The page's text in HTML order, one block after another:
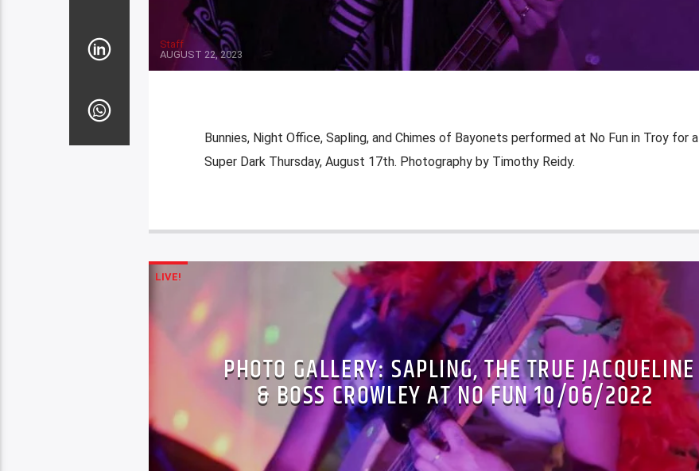
Staff
AUGUST 22, 2023
Bunnies, Night Office, Sapling, and Chimes of Bayonets performed at No Fun in Troy for a
Super Dark Thursday, August 17th. Photography by Timothy Reidy.
LIVE!
PHOTO GALLERY: SAPLING, THE TRUE JACQUELINE
& BOSS CROWLEY AT NO FUN 10/06/2022